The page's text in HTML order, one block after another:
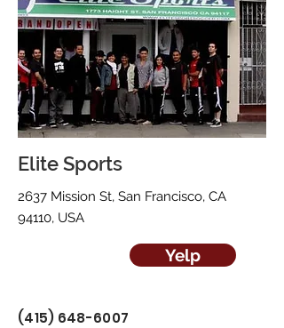
Elite Sports
2637 Mission St, San Francisco, CA
94110, USA
Yelp
(415) 648-6007